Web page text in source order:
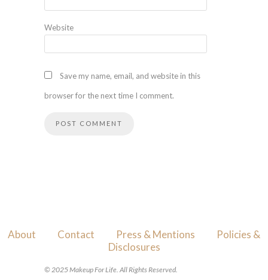
Website
Save my name, email, and website in this
browser for the next time I comment.
About Contact Press & Mentions
Policies &
Disclosures
© 2025 Makeup For Life. All Rights Reserved.